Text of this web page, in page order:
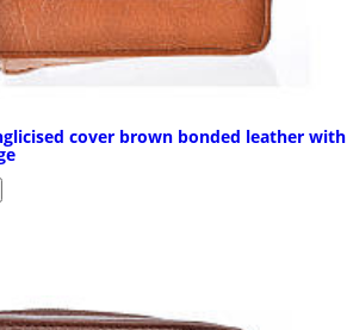
cover brown bonded leather with